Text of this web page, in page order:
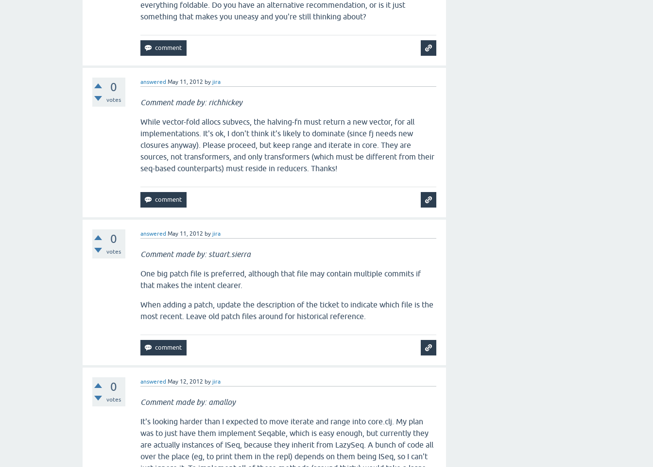
everything foldable. Do you have an alternative recommendation, or is it just
something that makes you uneasy and you're still thinking about?
0
votes
answered May 11, 2012 by jira
Comment made by: richhickey
While vector-fold allocs subvecs, the halving-fn must return a new vector, for all
implementations. It's ok, I don't think it's likely to dominate (since fj needs new
closures anyway). Please proceed, but keep range and iterate in core. They are
sources, not transformers, and only transformers (which must be different from their
seq-based counterparts) must reside in reducers. Thanks!
0
votes
answered May 11, 2012 by jira
Comment made by: stuart.sierra
One big patch file is preferred, although that file may contain multiple commits if
that makes the intent clearer.
When adding a patch, update the description of the ticket to indicate which file is the
most recent. Leave old patch files around for historical reference.
0
votes
answered May 12, 2012 by jira
Comment made by: amalloy
It's looking harder than I expected to move iterate and range into core.clj. My plan
was to just have them implement Seqable, which is easy enough, but currently they
are actually instances of ISeq, because they inherit from LazySeq. A bunch of code all
over the place (eg, to print them in the repl) depends on them being ISeq, so I can't